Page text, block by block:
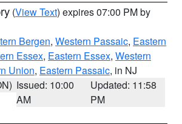
(View Text) expires 07:00 PM by
Bergen, Western Passaic, Eastern
Essex, Eastern Essex, Western
Union, Eastern Passaic, in NJ
Issued: 10:00
AM
Updated: 11:58
PM